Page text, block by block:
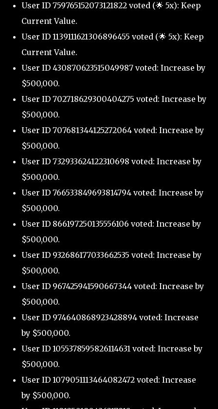
User ID 759765152073121822 voted (🌟 5x): Keep
Current Value.
User ID 1139111621306896455 voted (🌟 5x): Keep
Current Value.
User ID 430870623515049987 voted: Increase by
$500,000.
User ID 702718629300404275 voted: Increase by
$500,000.
User ID 707681344125272064 voted: Increase by
$500,000.
User ID 732933624122310698 voted: Increase by
$500,000.
User ID 766533849693814794 voted: Increase by
$500,000.
User ID 866197250135556106 voted: Increase by
$500,000.
User ID 932686177033662535 voted: Increase by
$500,000.
User ID 967425941590667344 voted: Increase by
$500,000.
User ID 974640868923428894 voted: Increase
by $500,000.
User ID 1055378595826114631 voted: Increase by
$500,000.
User ID 1079051113464082472 voted: Increase
by $500,000.